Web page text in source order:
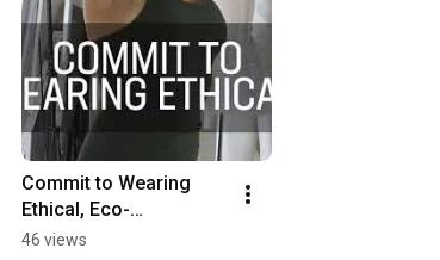
Commit to Wearing
Ethical, Eco-
Responsible
46 views